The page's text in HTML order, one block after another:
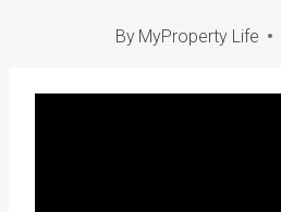
By MyProperty Life